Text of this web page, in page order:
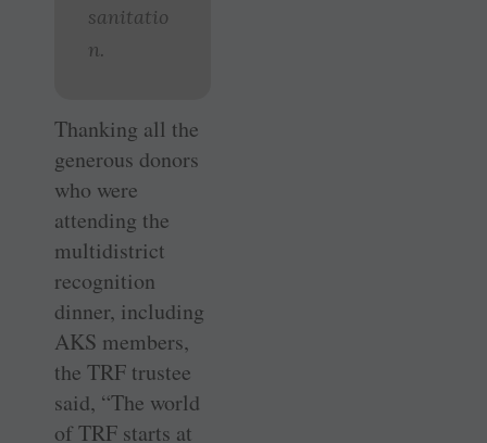
sanitatio
n.
Thanking all the
generous donors
who were
attending the
multidistrict
recognition
dinner, including
AKS members,
the TRF trustee
said, “The world
of TRF starts at